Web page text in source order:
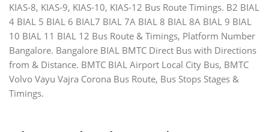
KIAS-8, KIAS-9, KIAS-10, KIAS-12 Bus Route Timings. B2 BIAL
4 BIAL 5 BIAL 6 BIAL7 BIAL 7A BIAL 8 BIAL 8A BIAL 9 BIAL
10 BIAL 11 BIAL 12 Bus Route & Timings, Platform Number
Bangalore. Bangalore BIAL BMTC Direct Bus with Directions
from & Distance. BMTC BIAL Airport Local City Bus, BMTC
Volvo Vayu Vajra Corona Bus Route, Bus Stops Stages &
Timings.